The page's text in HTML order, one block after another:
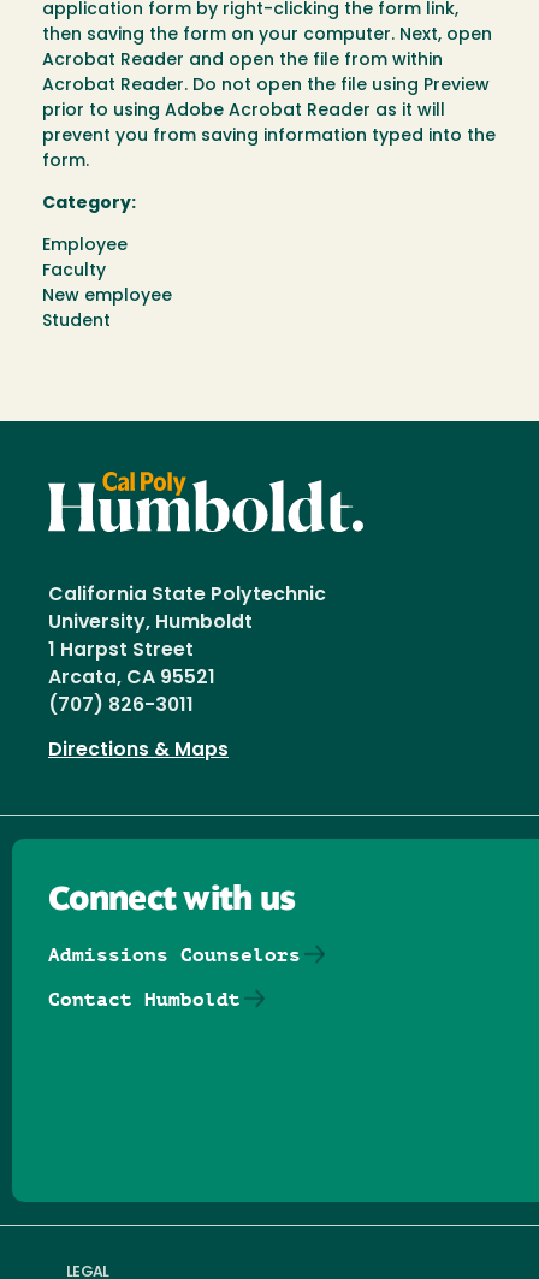
application form by right-clicking the form link,
then saving the form on your computer. Next, open
Acrobat Reader and open the file from within
Acrobat Reader. Do not open the file using Preview
prior to using Adobe Acrobat Reader as it will
prevent you from saving information typed into the
form.
Category:
Employee
Faculty
New employee
Student
California State Polytechnic
University, Humboldt
1 Harpst Street
Arcata, CA 95521
(707) 826-3011
Directions & Maps
LEGAL
Connect with us
Admissions Counselors
Contact Humboldt